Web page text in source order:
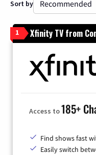
Sort by
1 Xfinity TV from
Access to185+
Find shows fast
Easily switch